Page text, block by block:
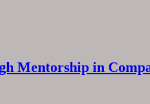
Mentorship in